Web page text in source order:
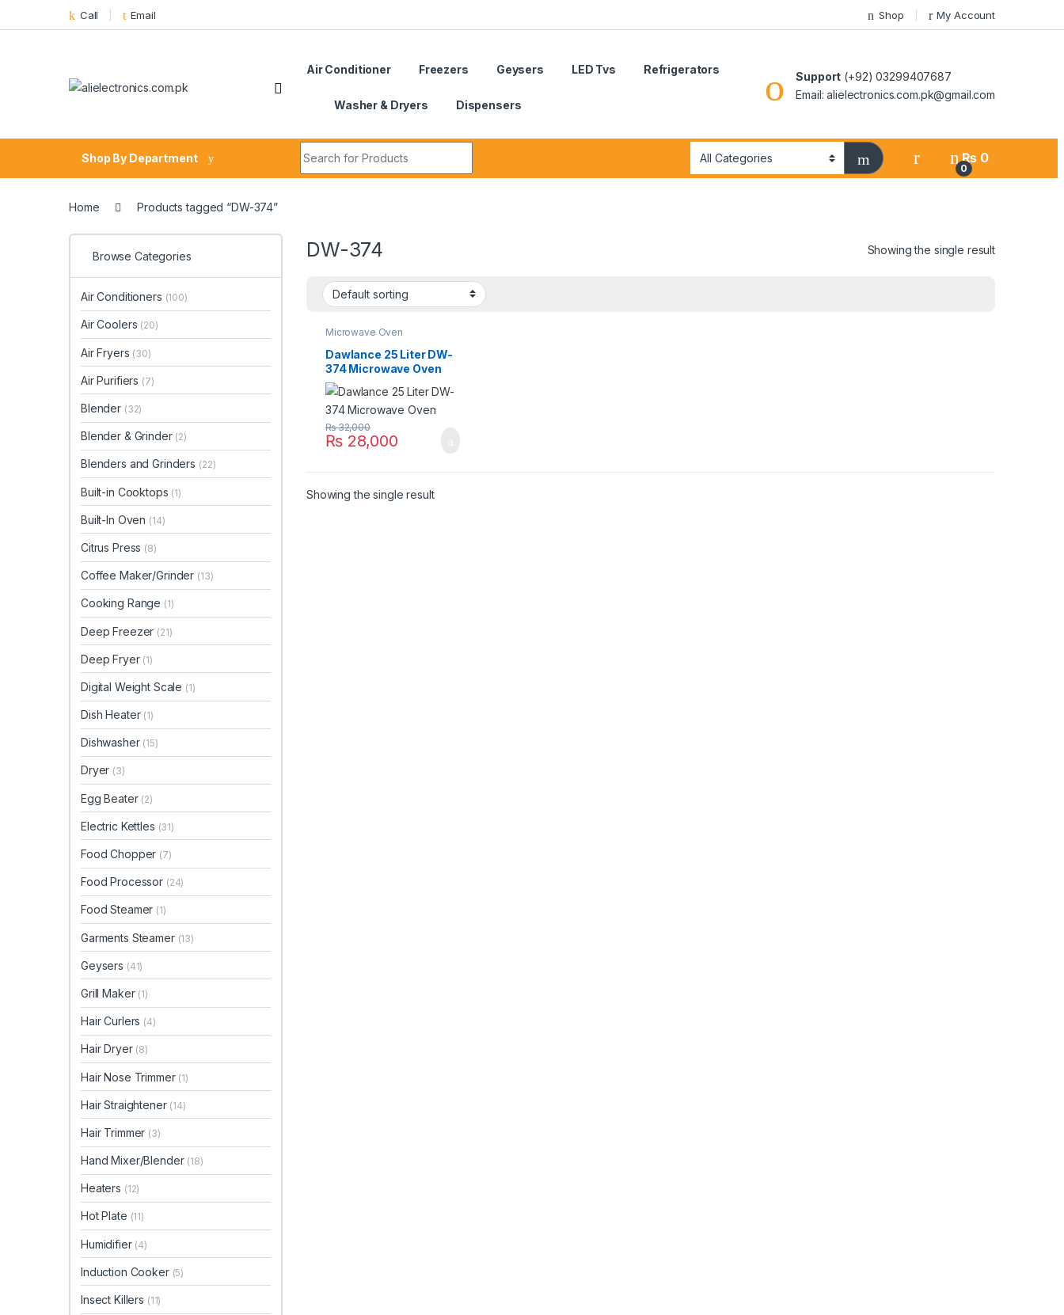
Skip to navigation
Skip to content Call Email Shop My Account
Air Conditioner Freezers Geysers LED Tvs Refrigerators
Washer & Dryers Dispensers
Support (+92) 03299407687
Email: alielectronics.com.pk@gmail.com
Shop By Department
0
₨ 0
Home Products tagged “DW-374”
DW-374 Showing the single result
Microwave Oven
Dawlance 25 Liter DW-
374 Microwave Oven
₨28,000
₨32,000
Showing the single result
Browse Categories
Air Conditioners (100)
Air Coolers (20)
Air Fryers (30)
Air Purifiers (7)
Blender (32)
Blender & Grinder (2)
Blenders and Grinders (22)
Built-in Cooktops (1)
Built-In Oven (14)
Citrus Press (8)
Coffee Maker/Grinder (13)
Cooking Range (1)
Deep Freezer (21)
Deep Fryer (1)
Digital Weight Scale (1)
Dish Heater (1)
Dishwasher (15)
Dryer (3)
Egg Beater (2)
Electric Kettles (31)
Food Chopper (7)
Food Processor (24)
Food Steamer (1)
Garments Steamer (13)
Geysers (41)
Grill Maker (1)
Hair Curlers (4)
Hair Dryer (8)
Hair Nose Trimmer (1)
Hair Straightener (14)
Hair Trimmer (3)
Hand Mixer/Blender (18)
Heaters (12)
Hot Plate (11)
Humidifier (4)
Induction Cooker (5)
Insect Killers (11)